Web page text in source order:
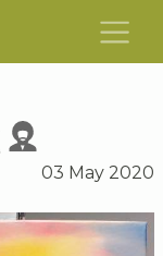
03 May 2020